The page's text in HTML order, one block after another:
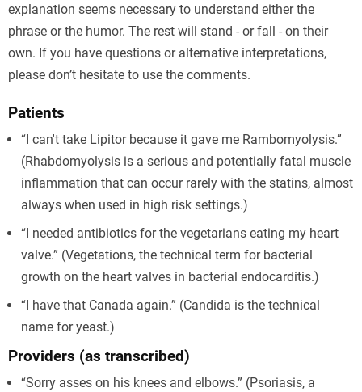
explanation seems necessary to understand either the
phrase or the humor. The rest will stand - or fall - on their
own. If you have questions or alternative interpretations,
please don’t hesitate to use the comments.
Patients
“I can't take Lipitor because it gave me Rambomyolysis.”
(Rhabdomyolysis is a serious and potentially fatal muscle
inflammation that can occur rarely with the statins, almost
always when used in high risk settings.)
“I needed antibiotics for the vegetarians eating my heart
valve.” (Vegetations, the technical term for bacterial
growth on the heart valves in bacterial endocarditis.)
“I have that Canada again.” (Candida is the technical
name for yeast.)
Providers (as transcribed)
“Sorry asses on his knees and elbows.” (Psoriasis, a